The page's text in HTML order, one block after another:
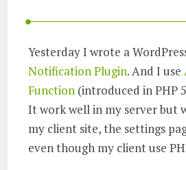
Yesterday I wrote a
Notification Plugin. And I use
Function (introduced in PHP
It work well in my server but
my client site, the settings
even though my client use